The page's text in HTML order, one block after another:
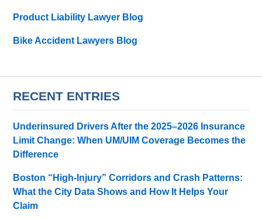
Product Liability Lawyer Blog
Bike Accident Lawyers Blog
RECENT ENTRIES
Underinsured Drivers After the 2025–2026 Insurance
Limit Change: When UM/UIM Coverage Becomes the
Difference
Boston “High-Injury” Corridors and Crash Patterns:
What the City Data Shows and How It Helps Your
Claim